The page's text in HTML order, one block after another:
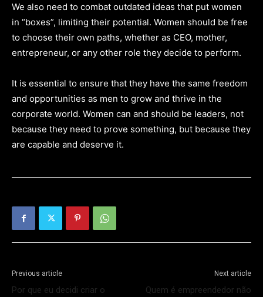
We also need to combat outdated ideas that put women
in “boxes”, limiting their potential. Women should be free
to choose their own paths, whether as CEO, mother,
entrepreneur, or any other role they decide to perform.
It is essential to ensure that they have the same freedom
and opportunities as men to grow and thrive in the
corporate world. Women can and should be leaders, not
because they need to prove something, but because they
are capable and deserve it.
Previous article
Por que eu decidi criar o
Next article
Quem é empreendedor não